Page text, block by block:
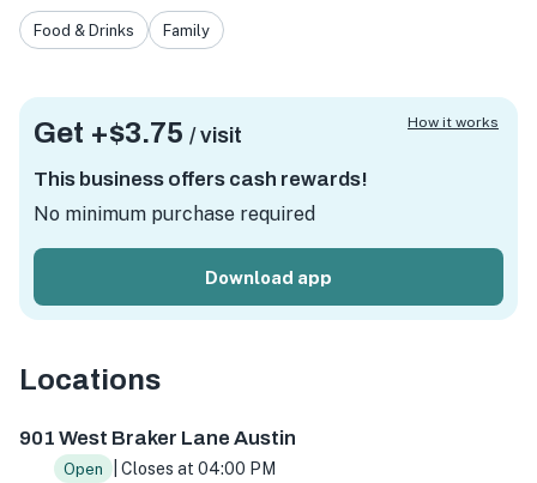
Food & Drinks Family
Get +$3.75 / visit
This business offers cash rewards!
No minimum purchase required
Download app
How it works
Locations
901 West Braker Lane Austin
Open | Closes at 04:00 PM